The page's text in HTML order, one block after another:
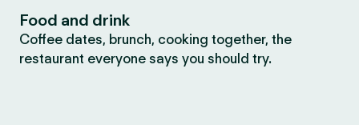
Food and drink
Coffee dates, brunch, cooking together, the
restaurant everyone says you should try.